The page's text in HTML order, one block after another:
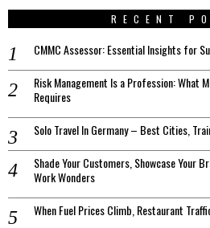
RECENT
CMMC Assessor: Essential Insights for
Risk Management Is a Profession: What
Requires
Solo Travel In Germany – Best Cities,
Shade Your Customers, Showcase Your
Work Wonders
When Fuel Prices Climb, Restaurant